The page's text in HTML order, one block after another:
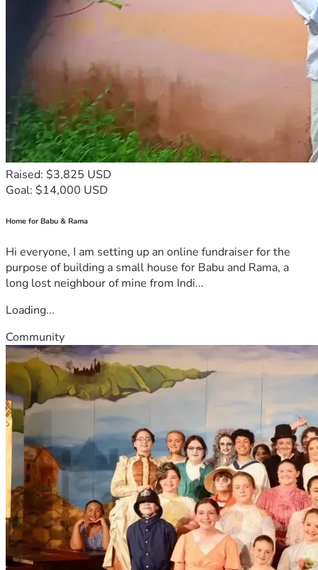
Raised: $3,825 USD
Goal: $14,000 USD
Home for Babu & Rama
Hi everyone, I am setting up an online fundraiser for the
purpose of building a small house for Babu and Rama, a
long lost neighbour of mine from Indi...
Loading...
Community